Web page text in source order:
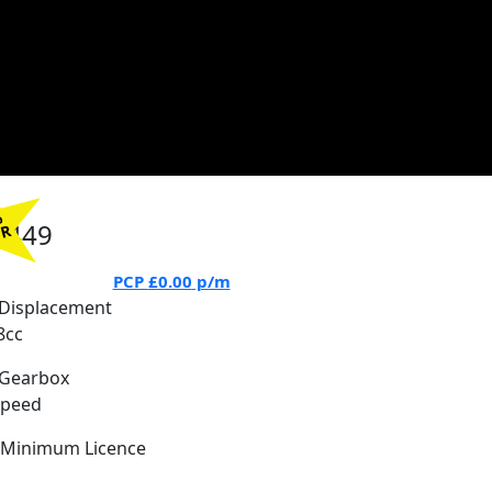
PCP £0.00 p/m
Displacement
Gearbox
Minimum Licence